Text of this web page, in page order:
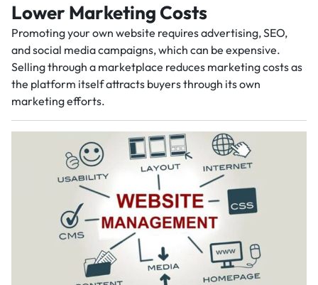
Lower Marketing Costs
Promoting your own website requires advertising, SEO,
and social media campaigns, which can be expensive.
Selling through a marketplace reduces marketing costs as
the platform itself attracts buyers through its own
marketing efforts.